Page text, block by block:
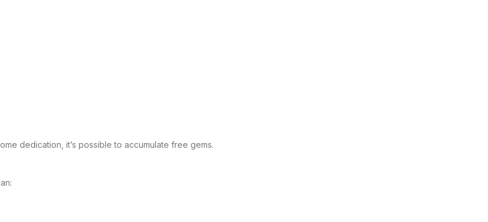
dedication, it’s possible to accumulate free gems.